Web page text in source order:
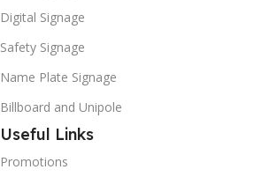
Digital Signage
Safety Signage
Name Plate Signage
Billboard and Unipole
Useful Links
Promotions